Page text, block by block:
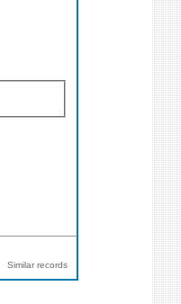
Similar records